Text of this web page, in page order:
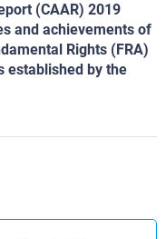
(CAAR) 2019
and achievements of
Rights (FRA)
established by the